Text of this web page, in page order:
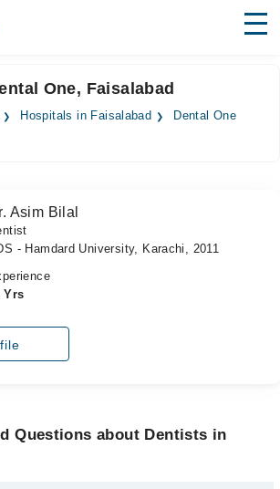
One, Faisalabad
Hospitals in Faisalabad
Dental One
Asim Bilal
- Hamdard University, Karachi, 2011
Yrs
Questions about Dentists in